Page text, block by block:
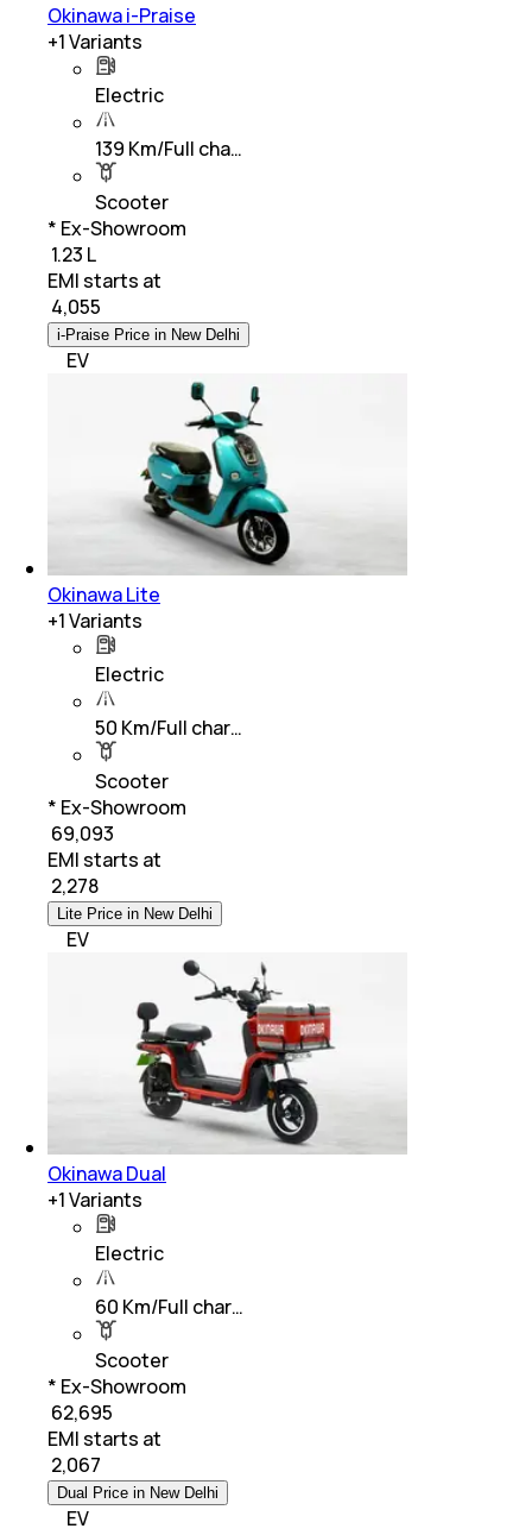
Okinawa i-Praise
+1Variants
Electric
139 Km/Full cha…
Scooter
* Ex-Showroom
₹ 1.23 L
EMI starts at
4,055
i-Praise Price in New Delhi
EV
Okinawa Lite
+1Variants
Electric
50 Km/Full char…
Scooter
* Ex-Showroom
₹ 69,093
EMI starts at
2,278
Lite Price in New Delhi
EV
Okinawa Dual
+1Variants
Electric
60 Km/Full char…
Scooter
* Ex-Showroom
₹ 62,695
EMI starts at
2,067
Dual Price in New Delhi
EV